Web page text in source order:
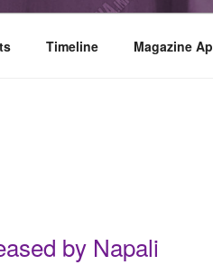
Timeline Magazine
by Napali